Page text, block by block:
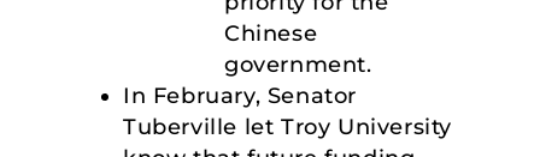
Chinese
government.
In February, Senator
Tuberville let Troy University